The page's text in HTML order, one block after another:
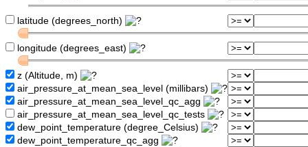
latitude (degrees_north)
longitude (degrees_east)
z (Altitude, m)
air_pressure_at_mean_sea_level (millibars)
air_pressure_at_mean_sea_level_qc_agg
air_pressure_at_mean_sea_level_qc_tests
dew_point_temperature (degree_Celsius)
dew_point_temperature_qc_agg